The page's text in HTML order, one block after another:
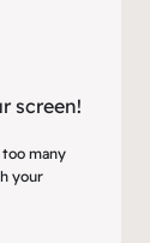
screen!
many
your